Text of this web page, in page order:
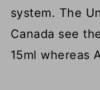
system. The
Canada see
15ml whereas